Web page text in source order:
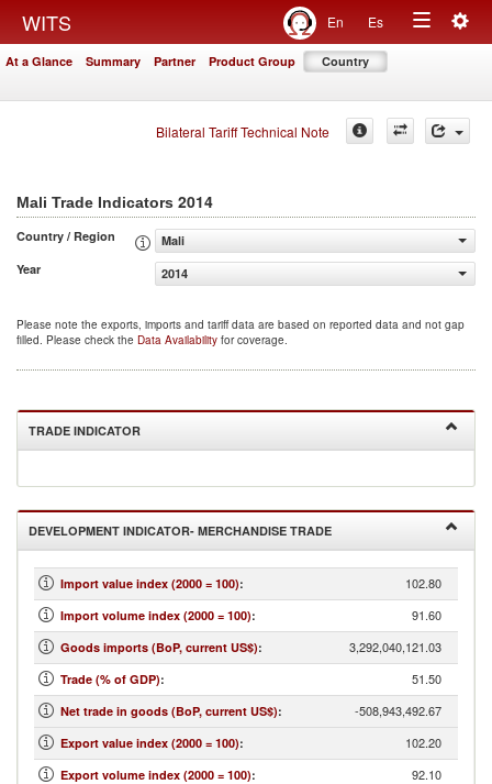
WITS En Es
Toggle
At a Glance Summary Partner Product Group Country
Bilateral Tariff Technical Note
Mali Trade Indicators 2014
Country / Region
Mali
Year
2014
Please note the exports, imports and tariff data are based on reported data and not gap
filled. Please check the Data Availability for coverage.
TRADE INDICATOR
DEVELOPMENT INDICATOR- MERCHANDISE TRADE
Import value index (2000 = 100): 102.80
Import volume index (2000 = 100): 91.60
Goods imports (BoP, current US$): 3,292,040,121.03
Trade (% of GDP): 51.50
Net trade in goods (BoP, current US$): -508,943,492.67
Export value index (2000 = 100): 102.20
Export volume index (2000 = 100): 92.10